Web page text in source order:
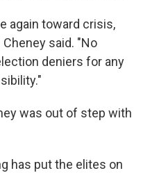
again toward crisis,
said. "No
deniers for any
was out of step with
has put the elites on